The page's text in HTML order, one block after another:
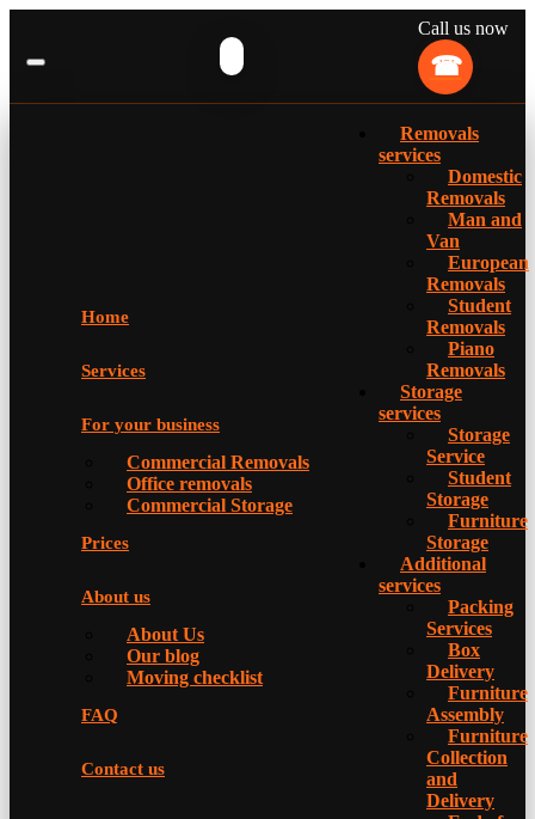
Call us now
Home
Services
For your business
Commercial Removals
Office removals
Commercial Storage
Prices
About us
About Us
Our blog
Moving checklist
FAQ
Contact us
Removals
services
Domestic
Removals
Man and
Van
European
Removals
Student
Removals
Piano
Removals
Storage
services
Storage
Service
Student
Storage
Furniture
Storage
Additional
services
Packing
Services
Box
Delivery
Furniture
Assembly
Furniture
Collection
and
Delivery